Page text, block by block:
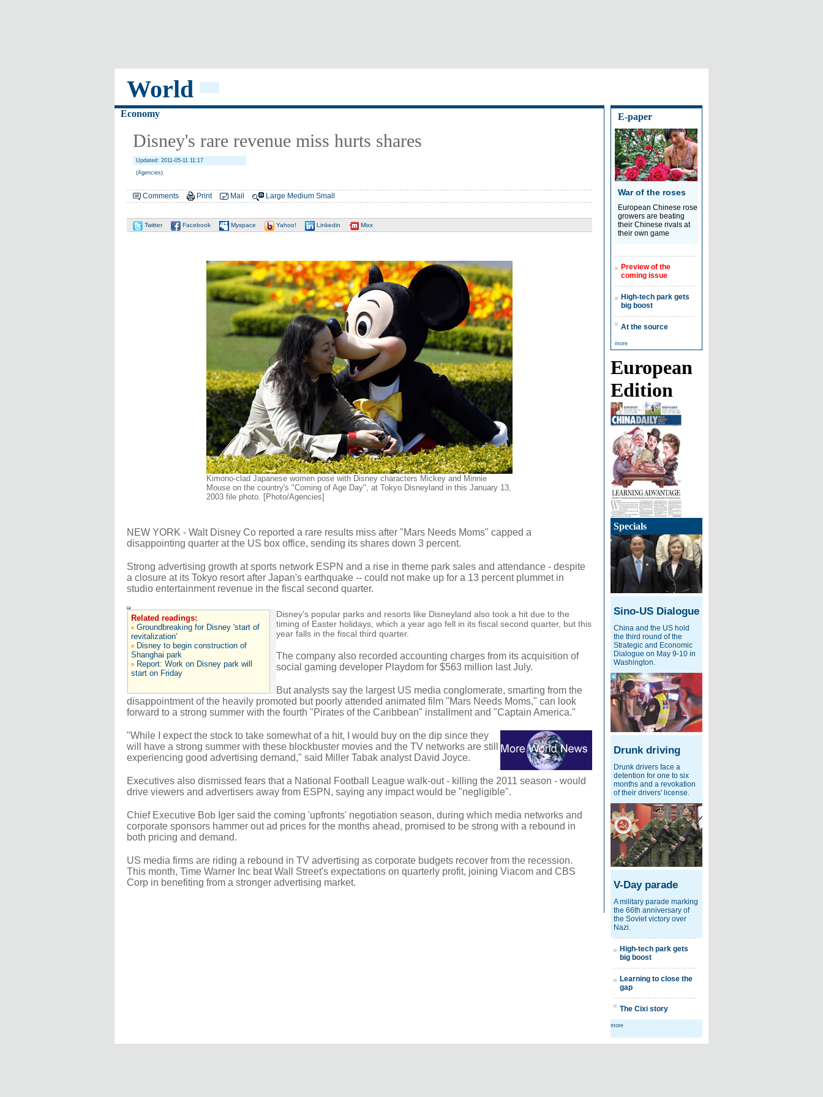
World
Economy
Disney's rare revenue miss hurts shares
Updated: 2011-05-11 11:17
(Agencies)
Comments Print Mail Large Medium Small
Twitter Facebook Myspace Yahoo! Linkedin Mixx
Kimono-clad Japanese women pose with Disney characters Mickey and Minnie
Mouse on the country's "Coming of Age Day", at Tokyo Disneyland in this January 13,
2003 file photo. [Photo/Agencies]
NEW YORK - Walt Disney Co reported a rare results miss after "Mars Needs Moms" capped a
disappointing quarter at the US box office, sending its shares down 3 percent.
Strong advertising growth at sports network ESPN and a rise in theme park sales and attendance - despite
a closure at its Tokyo resort after Japan's earthquake -- could not make up for a 13 percent plummet in
studio entertainment revenue in the fiscal second quarter.
Related readings:
Groundbreaking for Disney 'start of
revitalization'
Disney to begin construction of
Shanghai park
Report: Work on Disney park will
start on Friday
Disney's popular parks and resorts like Disneyland also took a hit due to the
timing of Easter holidays, which a year ago fell in its fiscal second quarter, but this
year falls in the fiscal third quarter.
The company also recorded accounting charges from its acquisition of
social gaming developer Playdom for $563 million last July.
But analysts say the largest US media conglomerate, smarting from the
disappointment of the heavily promoted but poorly attended animated film "Mars Needs Moms," can look
forward to a strong summer with the fourth "Pirates of the Caribbean" installment and "Captain America."
"While I expect the stock to take somewhat of a hit, I would buy on the dip since they
will have a strong summer with these blockbuster movies and the TV networks are still
experiencing good advertising demand," said Miller Tabak analyst David Joyce.
Executives also dismissed fears that a National Football League walk-out - killing the 2011 season - would
drive viewers and advertisers away from ESPN, saying any impact would be "negligible".
Chief Executive Bob Iger said the coming 'upfronts' negotiation season, during which media networks and
corporate sponsors hammer out ad prices for the months ahead, promised to be strong with a rebound in
both pricing and demand.
US media firms are riding a rebound in TV advertising as corporate budgets recover from the recession.
This month, Time Warner Inc beat Wall Street's expectations on quarterly profit, joining Viacom and CBS
Corp in benefiting from a stronger advertising market.
E-paper
War of the roses
European Chinese rose
growers are beating
their Chinese rivals at
their own game
Preview of the
coming issue
High-tech park gets
big boost
At the source
more
European
Edition
Specials
Sino-US Dialogue
China and the US hold
the third round of the
Strategic and Economic
Dialogue on May 9-10 in
Washington.
Drunk driving
Drunk drivers face a
detention for one to six
months and a revokation
of their drivers' license.
V-Day parade
A military parade marking
the 66th anniversary of
the Soviet victory over
Nazi.
High-tech park gets
big boost
Learning to close the
gap
The Cixi story
more